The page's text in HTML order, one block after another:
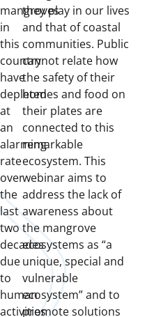
mangroves
in
this
country
have
depleted
at
an
alarming
rate
over
the
last
two
decades
due
to
human
activities
they play in our lives
and that of coastal
communities. Public
cannot relate how
the safety of their
homes and food on
their plates are
connected to this
remarkable
ecosystem. This
webinar aims to
address the lack of
awareness about
the mangrove
ecosystems as “a
unique, special and
vulnerable
ecosystem” and to
promote solutions